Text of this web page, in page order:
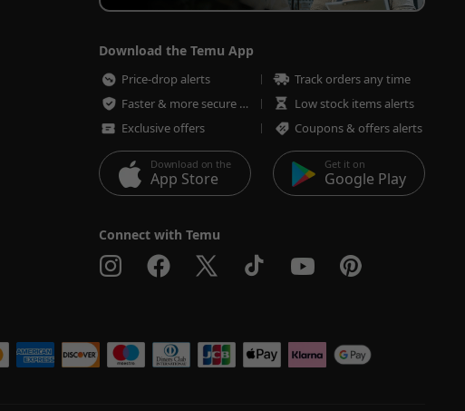
Download the Temu App
Price-drop alerts
Track orders any time
Faster & more secure checkout
Low stock items alerts
Exclusive offers
Coupons & offers alerts
Download on the
App Store
Get it on
Google Play
Connect with Temu